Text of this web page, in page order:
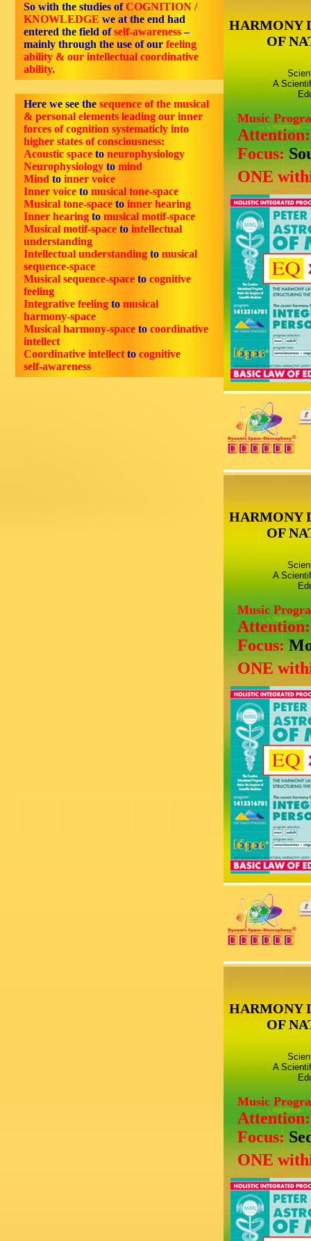
So with the studies ofCOGNITION /
KNOWLEDGE we at the end had
entered the field ofself-awareness–
mainly through the use of our feeling
ability & our intellectual coordinative
ability.
Here we see the sequence of the musical
& personal elements leading our inner
forces of cognition systematicly into
higher states of consciousness:
Acoustic space to neurophysiology
Neurophysiology to mind
Mind to inner voice
Inner voice to musical tone-space
Musical tone-space to inner hearing
Inner hearing to musical motif-space
Musical motif-space to intellectual
understanding
Intellectual understanding to musical
sequence-space
Musical sequence-space to cognitive
feeling
Integrative feeling to musical
harmony-space
Musical harmony-space to coordinative
intellect
Coordinative intellect to cognitive
self-awareness
HARMONY
OF
A
Music
Focus:
ONE
HARMONY
OF
A
Music
Focus:
ONE
HARMONY
OF
A
Music
Focus:
ONE